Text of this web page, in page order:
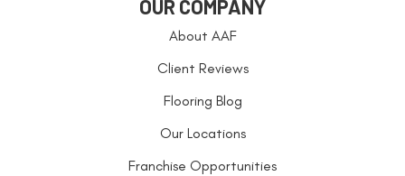
OUR COMPANY
About AAF
Client Reviews
Flooring Blog
Our Locations
Franchise Opportunities